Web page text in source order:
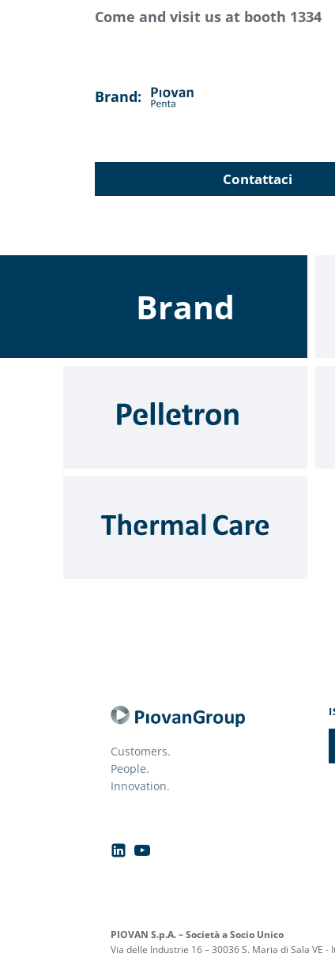
Come and visit us at booth 1334
Brand:
Contattaci
Brand
Customers.
People.
Innovation.
PIOVAN S.p.A. – Società a Socio Unico
Via delle Industrie 16 – 30036 S. Maria di Sala VE -